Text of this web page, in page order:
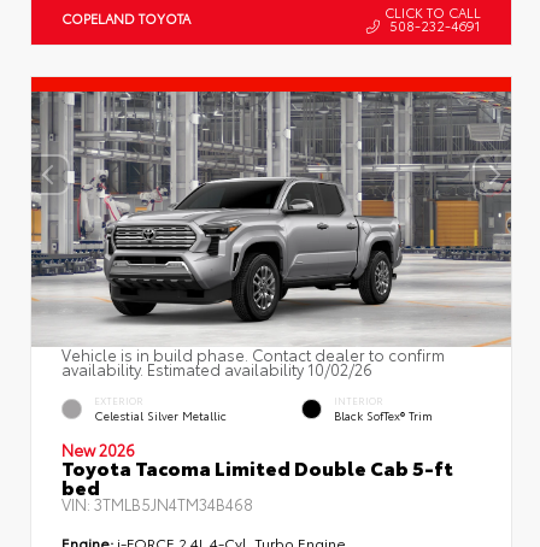
COPELAND TOYOTA CLICK TO CALL
508-232-4691
Vehicle is in build phase. Contact dealer to confirm
availability. Estimated availability 10/02/26
EXTERIOR
Celestial Silver Metallic
INTERIOR
Black SofTex® Trim
New 2026
Toyota Tacoma Limited Double Cab 5-ft
bed
VIN: 3TMLB5JN4TM34B468
Engine: i-FORCE 2.4L 4-Cyl. Turbo Engine